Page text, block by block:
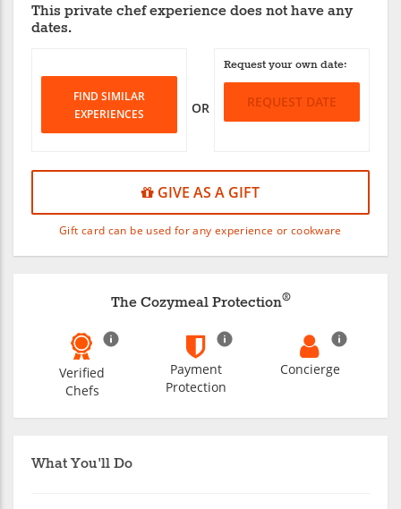
This private chef experience does not have any
dates.
OR
FIND SIMILAR
EXPERIENCES
Request your own date:
REQUEST DATE
GIVE AS A GIFT
Gift card can be used for any experience or cookware
What You'll Do
The Cozymeal Protection®
Verified
Chefs
Payment
Protection
Concierge